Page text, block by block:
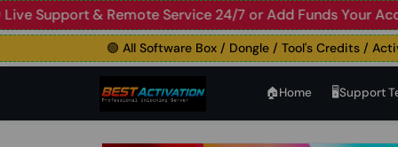
& Remote Service 24/7 or Add Funds Your Account
🟢 All Software Box / Dongle / Tool's Credits /
🏠︎Home 🖥️Support